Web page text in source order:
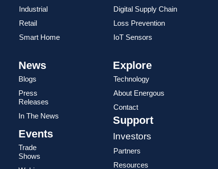
Industrial
Retail
Smart Home
Digital Supply Chain
Loss Prevention
IoT Sensors
News
Blogs
Press
Releases
In The News
Events
Trade
Shows
Explore
Technology
About Energous
Contact
Support
Investors
Partners
Resources